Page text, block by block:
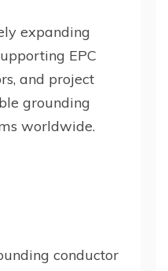
expanding
EPC
and project
grounding
worldwide.
conductor